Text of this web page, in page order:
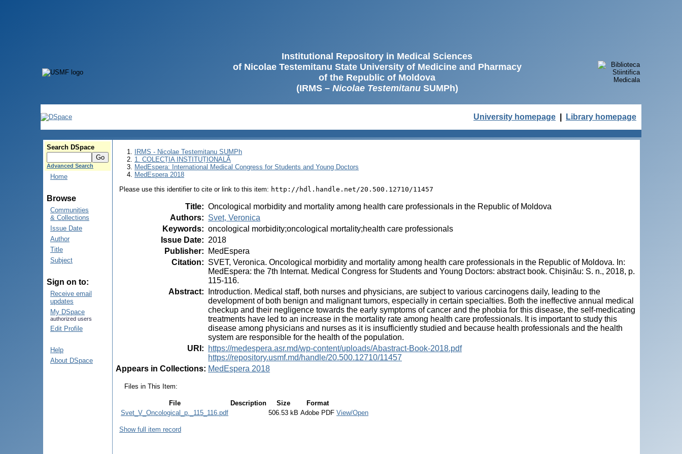
Institutional Repository in Medical Sciences
of Nicolae Testemitanu State University of Medicine and Pharmacy
of the Republic of Moldova
(IRMS – Nicolae TestemitanuSUMPh)
University homepage Library homepage
Search DSpace
Advanced Search
Home
Browse
Communities
& Collections
Issue Date
Author
Title
Subject
Sign on to:
Receive email
updates
My DSpace
authorized users
Edit Profile
Help
About DSpace
IRMS - Nicolae Testemitanu SUMPh
1. COLECȚIA INSTITUȚIONALĂ
MedEspera: International Medical Congress for Students and Young Doctors
MedEspera 2018
Please use this identifier to cite or link to this item: http://hdl.handle.net/20.500.12710/11457
Title: Oncological morbidity and mortality among health care professionals in the Republic of Moldova
Authors: Svet, Veronica
Keywords: oncological morbidity;oncological mortality;health care professionals
Issue Date: 2018
Publisher:
MedEspera
Citation: SVET, Veronica. Oncological morbidity and mortality among health care professionals in the Republic of Moldova. In:
MedEspera: the 7th Internat. Medical Congress for Students and Young Doctors: abstract book. Chișinău: S. n., 2018, p.
115-116.
Abstract:
Introduction. Medical staff, both nurses and physicians, are subject to various carcinogens daily, leading to the
development of both benign and malignant tumors, especially in certain specialties. Both the ineffective annual medical
checkup and their negligence towards the early symptoms of cancer and the phobia for this disease, the self-medicating
treatments have led to an increase in the mortality rate among health care professionals. It is important to study this
disease among physicians and nurses as it is insufficiently studied and because health professionals and the health
system are responsible for the health of the population.
URI :
https://medespera.asr.md/wp-content/uploads/Abastract-Book-2018.pdf
https://repository.usmf.md/handle/20.500.12710/11457
Appears in Collections: MedEspera 2018
Files in This Item:
File Description Size
Format
Svet_V_Oncological_p._115_116.pdf
506.53 kB Adobe PDF View/Open
Show full item record